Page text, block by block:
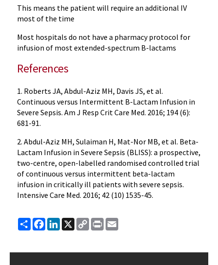
This means the patient will require an additional IV
most of the time
Most hospitals do not have a pharmacy protocol for
infusion of most extended-spectrum B-lactams
References
1. Roberts JA, Abdul-Aziz MH, Davis JS, et al.
Continuous versus Intermittent B-Lactam Infusion in
Severe Sepsis. Am J Resp Crit Care Med. 2016; 194 (6):
681-91.
2. Abdul-Aziz MH, Sulaiman H, Mat-Nor MB, et al. Beta-
Lactam Infusion in Severe Sepsis (BLISS): a prospective,
two-centre, open-labelled randomised controlled trial
of continuous versus intermittent beta-lactam
infusion in critically ill patients with severe sepsis.
Intensive Care Med. 2016; 42 (10) 1535-45.
ShareFacebook
LinkedIn
X
Copy
Link
Print